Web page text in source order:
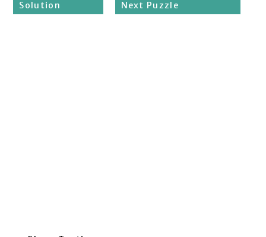
Solution Next Puzzle